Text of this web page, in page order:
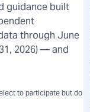
guidance built
through June
2026) — and
to participate but do